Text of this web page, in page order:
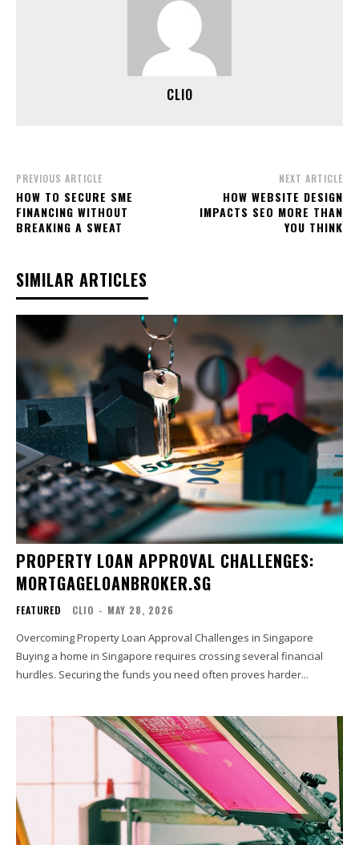
CLIO
PREVIOUS ARTICLE
HOW TO SECURE SME
FINANCING WITHOUT
BREAKING A SWEAT
NEXT ARTICLE
HOW WEBSITE DESIGN
IMPACTS SEO MORE THAN
YOU THINK
SIMILAR ARTICLES
PROPERTY LOAN APPROVAL CHALLENGES:
MORTGAGELOANBROKER.SG
FEATURED CLIO - MAY 28, 2026
Overcoming Property Loan Approval Challenges in Singapore
Buying a home in Singapore requires crossing several financial
hurdles. Securing the funds you need often proves harder...